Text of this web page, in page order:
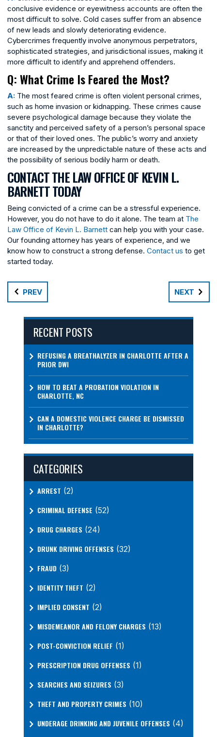
conclusive evidence or eyewitness accounts are often the
most difficult to solve. Cold cases suffer from an absence
of new leads and slowly deteriorating evidence.
Cybercrimes frequently involve anonymous perpetrators,
sophisticated strategies, and jurisdictional issues, making it
more difficult to identify and apprehend offenders.
Q: What Crime Is Feared the Most?
A: The most feared crime is often violent personal crimes,
such as home invasion or kidnapping. These crimes cause
severe psychological damage because they violate the
sanctity and perceived safety of a person’s personal space
or that of their loved ones. The public’s worry and anxiety
are increased by the unpredictable nature of these acts and
the possibility of serious bodily harm or death.
CONTACT THE LAW OFFICE OF KEVIN L.
BARNETT TODAY
Being convicted of a crime can be a stressful experience.
However, you do not have to do it alone. The team at The
Law Office of Kevin L. Barnett can help you with your case.
Our founding attorney has years of experience, and we
know how to construct a strong defense. Contact us to get
started today.
PREV NEXT
RECENT POSTS
REFUSING A BREATHALYZER IN CHARLOTTE AFTER A
PRIOR DWI
HOW TO BEAT A PROBATION VIOLATION IN
CHARLOTTE, NC
CAN A DOMESTIC VIOLENCE CHARGE BE DISMISSED
IN CHARLOTTE?
CATEGORIES
ARREST (2)
CRIMINAL DEFENSE (52)
DRUG CHARGES (24)
DRUNK DRIVING OFFENSES (32)
FRAUD (3)
IDENTITY THEFT (2)
IMPLIED CONSENT (2)
MISDEMEANOR AND FELONY CHARGES (13)
POST-CONVICTION RELIEF (1)
PRESCRIPTION DRUG OFFENSES (1)
SEARCHES AND SEIZURES (3)
THEFT AND PROPERTY CRIMES (10)
UNDERAGE DRINKING AND JUVENILE OFFENSES (4)